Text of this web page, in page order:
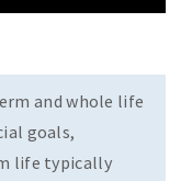
and whole life
goals,
life typically